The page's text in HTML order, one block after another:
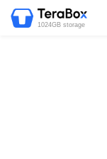
1024GB storage